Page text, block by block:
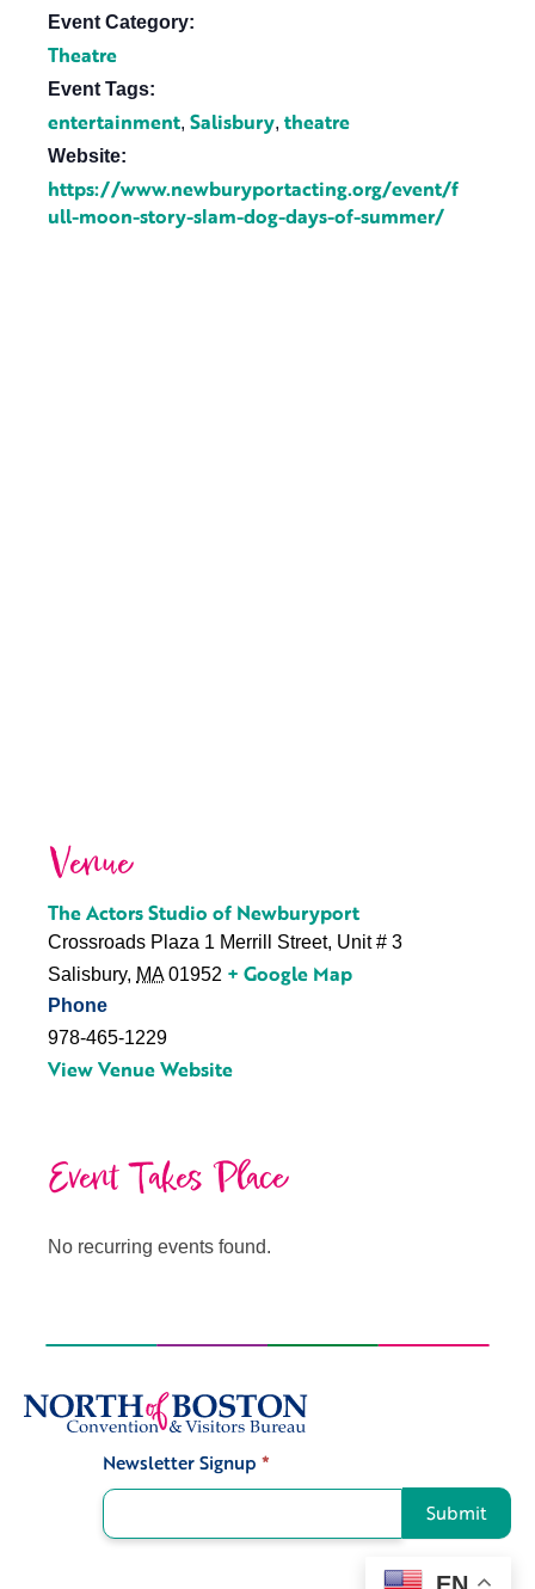
Event Category:
Theatre
Event Tags:
entertainment, Salisbury, theatre
Website:
https://www.newburyportacting.org/event/f
ull-moon-story-slam-dog-days-of-summer/
Venue
The Actors Studio of Newburyport
Crossroads Plaza 1 Merrill Street, Unit # 3
Salisbury, MA 01952 + Google Map
Phone
978-465-1229
View Venue Website
Event Takes Place
No recurring events found.
Newsletter Signup *
Submit